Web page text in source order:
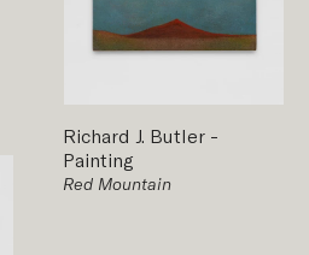
Richard J. Butler -
Painting
Red Mountain